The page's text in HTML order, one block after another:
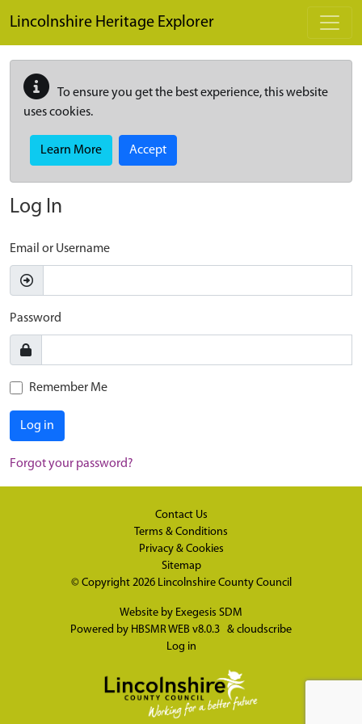
Lincolnshire Heritage Explorer
To ensure you get the best experience, this website
uses cookies.
Learn More Accept
Log In
Email or Username
Password
Remember Me
Log in
Forgot your password?
Contact Us
Terms & Conditions
Privacy & Cookies
Sitemap
© Copyright 2026 Lincolnshire County Council
Website by Exegesis SDM
Powered by HBSMR WEB v8.0.3 & cloudscribe
Log in